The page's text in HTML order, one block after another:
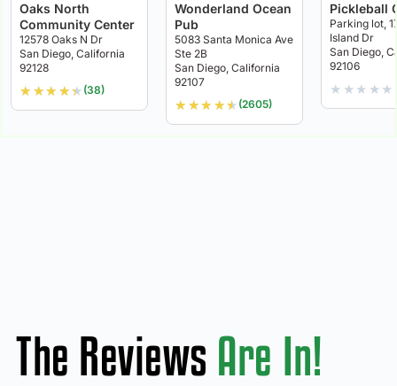
Oaks North
Community Center
12578 Oaks N Dr
San Diego, California
92128
★ ★★ ★★ (38)
Wonderland Ocean
Pub
5083 Santa Monica Ave
Ste 2B
San Diego, California
92107
★ ★★ ★★ (2605)
Pickleball
Parking lot,
Island Dr
San Diego,
92106
★ ★ ★ ★ ★
The Reviews Are In!